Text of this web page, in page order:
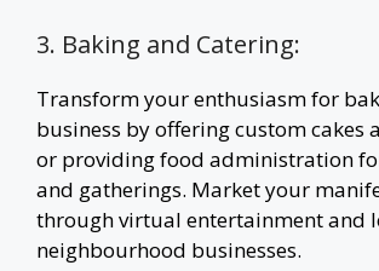
3. Baking and Catering:
Transform your enthusiasm for
business by offering custom cakes
or providing food administration
and gatherings. Market your
through virtual entertainment and
neighbourhood businesses.